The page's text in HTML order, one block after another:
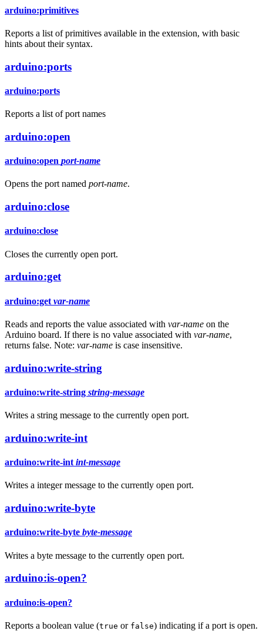
arduino:primitives
Reports a list of primitives available in the extension, with basic
hints about their syntax.
arduino:ports
arduino:ports
Reports a list of port names
arduino:open
arduino:open port-name
Opens the port named port-name.
arduino:close
arduino:close
Closes the currently open port.
arduino:get
arduino:get var-name
Reads and reports the value associated with var-name on the
Arduino board. If there is no value associated with var-name,
returns false. Note: var-name is case insensitive.
arduino:write-string
arduino:write-string string-message
Writes a string message to the currently open port.
arduino:write-int
arduino:write-int int-message
Writes a integer message to the currently open port.
arduino:write-byte
arduino:write-byte byte-message
Writes a byte message to the currently open port.
arduino:is-open?
arduino:is-open?
Reports a boolean value (true or false) indicating if a port is open.